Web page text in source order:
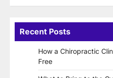
Recent Posts
How a Chiropractic
Free